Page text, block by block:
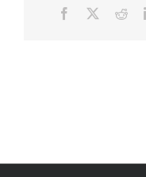
Facebook